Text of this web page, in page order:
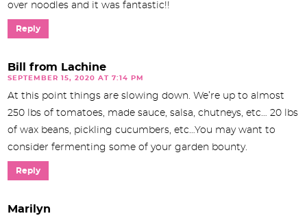
over noodles and it was fantastic!!
Reply
Bill from Lachine
SEPTEMBER 15, 2020 AT 7:14 PM
At this point things are slowing down. We’re up to almost
250 lbs of tomatoes, made sauce, salsa, chutneys, etc… 20 lbs
of wax beans, pickling cucumbers, etc…You may want to
consider fermenting some of your garden bounty.
Reply
Marilyn